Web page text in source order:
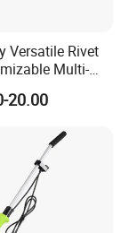
Versatile Rivet
Multi-
Industrial
Tool for
20.00